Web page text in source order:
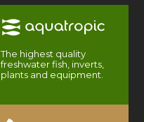
The highest quality
freshwater fish, inverts,
plants and equipment.